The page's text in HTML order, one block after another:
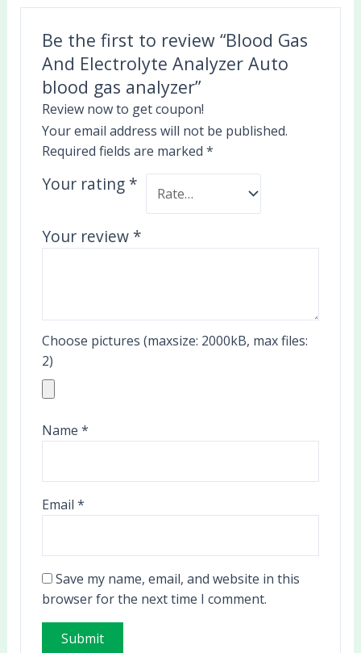
Be the first to review “Blood Gas
And Electrolyte Analyzer Auto
blood gas analyzer”
Review now to get coupon!
Your email address will not be published.
Required fields are marked*
Your rating *
Your review *
Choose pictures (maxsize: 2000kB, max files:
2)
Name*
Email*
Save my name, email, and website in this
browser for the next time I comment.